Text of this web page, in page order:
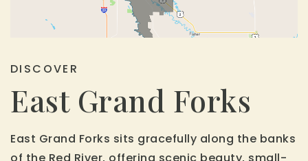
DISCOVER
East Grand Forks
East Grand Forks sits gracefully along the banks